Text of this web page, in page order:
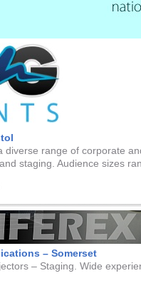
range of corporate
staging. Audience sizes
– Somerset
– Staging. Wide